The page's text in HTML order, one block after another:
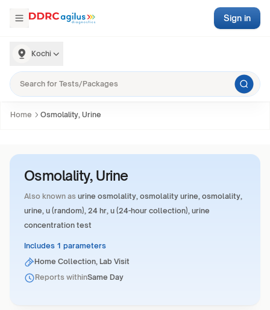
Kochi
Sign in
Home Osmolality, Urine
Osmolality, Urine
Also known as urine osmolality, osmolality urine, osmolality,
urine, u (random), 24 hr, u (24-hour collection), urine
concentration test
Includes 1 parameters
Home Collection, Lab Visit
Reports withinSame Day